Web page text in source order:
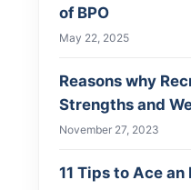
of BPO
May 22, 2025
Reasons why
Strengths and
November 27, 2023
11 Tips to Ace